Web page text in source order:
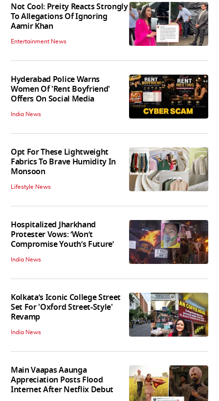
Not Cool: Preity Reacts Strongly
To Allegations Of Ignoring
Aamir Khan
Entertainment News
Hyderabad Police Warns
Women Of 'Rent Boyfriend'
Offers On Social Media
India News
Opt For These Lightweight
Fabrics To Brave Humidity In
Monsoon
Lifestyle News
Hospitalized Jharkhand
Protester Vows: ‘Won’t
Compromise Youth’s Future’
India News
Kolkata’s Iconic College Street
Set For 'Oxford Street-Style'
Revamp
India News
Main Vaapas Aaunga
Appreciation Posts Flood
Internet After Netflix Debut